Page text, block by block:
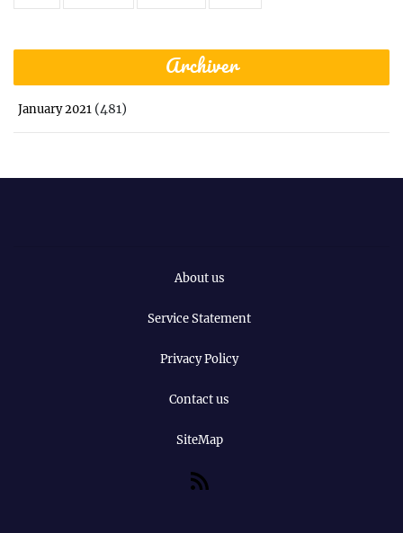
Archiver
January 2021 (481)
About us
Service Statement
Privacy Policy
Contact us
SiteMap